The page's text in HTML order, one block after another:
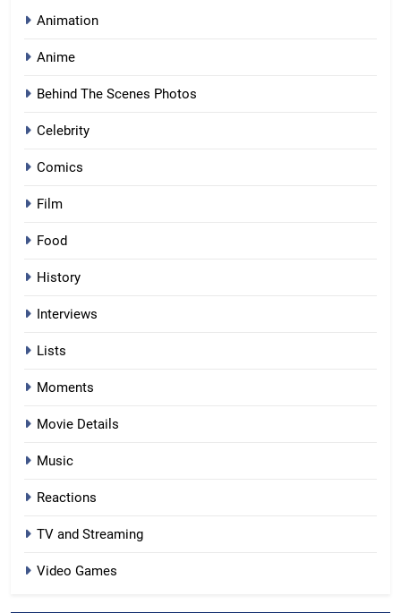
Animation
Anime
Behind The Scenes Photos
Celebrity
Comics
Film
Food
History
Interviews
Lists
Moments
Movie Details
Music
Reactions
TV and Streaming
Video Games